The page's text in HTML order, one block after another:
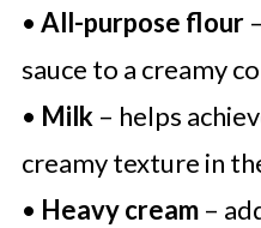
• All-purpose flour
sauce to a creamy
• Milk – helps
creamy texture in
• Heavy cream–